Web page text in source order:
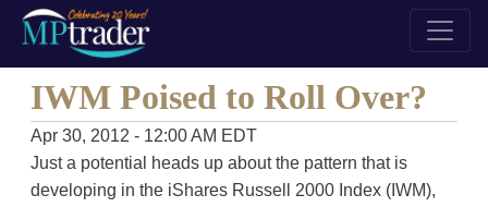
IWM Poised to Roll Over?
Apr 30, 2012 - 12:00 AM EDT
Just a potential heads up about the pattern that is
developing in the iShares Russell 2000 Index (IWM),